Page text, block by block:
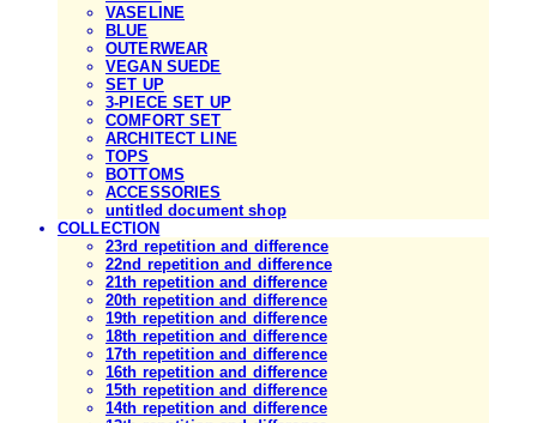
VASELINE
BLUE
OUTERWEAR
VEGAN SUEDE
SET UP
3-PIECE SET UP
COMFORT SET
ARCHITECT LINE
TOPS
BOTTOMS
ACCESSORIES
untitled document shop
COLLECTION
23rd repetition and difference
22nd repetition and difference
21th repetition and difference
20th repetition and difference
19th repetition and difference
18th repetition and difference
17th repetition and difference
16th repetition and difference
15th repetition and difference
14th repetition and difference